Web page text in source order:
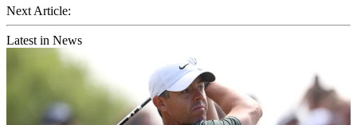
Next Article:
Latest in News